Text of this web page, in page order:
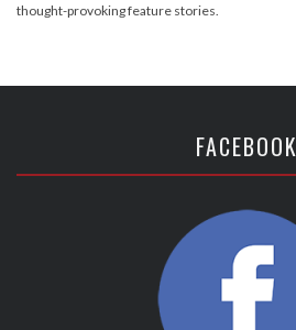
thought-provoking feature stories.
FACEBOOK